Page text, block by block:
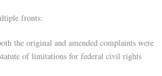
fronts:
the original and amended complaints were
of limitations for federal civil rights